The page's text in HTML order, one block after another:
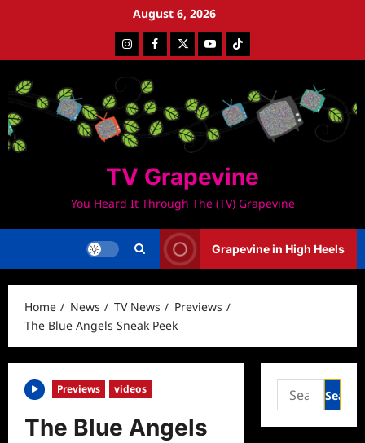
August 6, 2026
InstagramFacebookTwitterYoutubeTiktok
TV Grapevine
You Heard It Through The (TV) Grapevine
Grapevine in High Heels
Home News TV News
Previews
The Blue Angels Sneak Peek
Previews videos
The Blue Angels
Search
for: